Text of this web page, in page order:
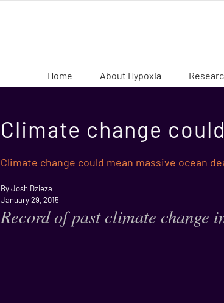
Home About Hypoxia
Climate change
Climate change could mean massive ocean
By Josh Dzieza
January 29, 2015
Record of past climate change